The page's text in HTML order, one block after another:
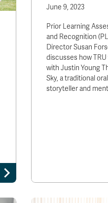
June 9, 2023
Prior Learning
and Recognition
Director Susan
discusses how TRU
with Justin Young
Sky, a traditional oral
storyteller and